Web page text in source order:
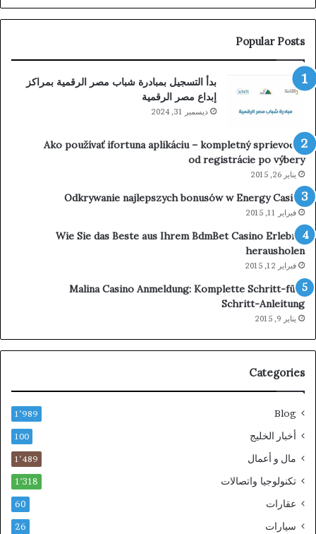
polski
obszar
Start
Frumzicasino
Popular Posts
بدأ التسجيل بمبادرة شباب مصر الرقمية بمراكز
إبداع مصر الرقمية
ديسمبر 31, 2024
Ako používať ifortuna aplikáciu – kompletný sprievodca
od registrácie po výbery
يناير 26, 2015
Odkrywanie najlepszych bonusów w Energy Casino
فبراير 11, 2015
Wie Sie das Beste aus Ihrem BdmBet Casino Erlebnis
herausholen
فبراير 12, 2015
Malina Casino Anmeldung: Komplette Schritt-für-
Schritt-Anleitung
يناير 9, 2015
Categories
Blog 1٬989
أخبار الخليج 100
مال و أعمال 1٬489
تكنولوجيا واتصالات 1٬318
عقارات 60
سيارات 26